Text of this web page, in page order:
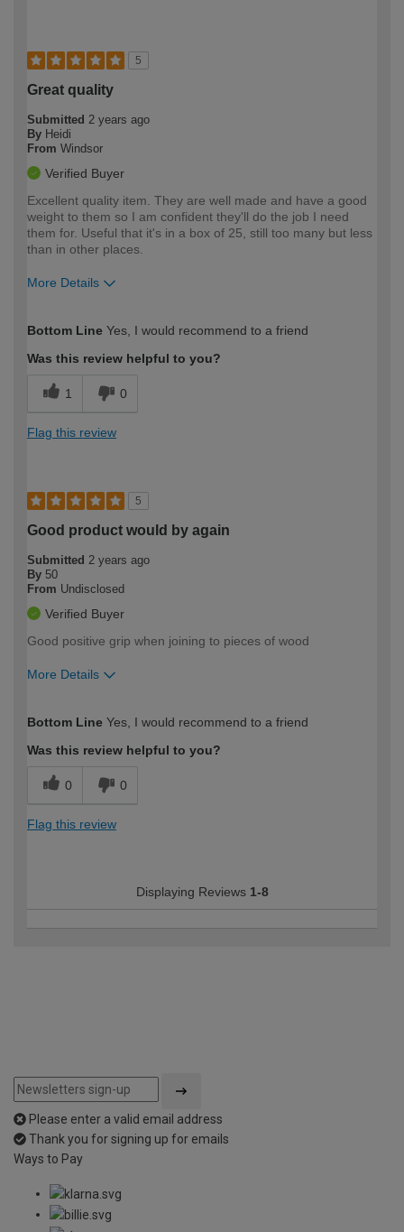
5
Great quality
Submitted 2 years ago
By Heidi
From Windsor
Verified Buyer
Excellent quality item. They are well made and have a good
weight to them so I am confident they'll do the job I need
them for. Useful that it's in a box of 25, still too many but less
than in other places.
More Details
expertise?
Bottom Line Yes, I would recommend to a friend
Was this review helpful to you?
1 0
Flag this review
5
Good product would by again
Submitted 2 years ago
By 50
From Undisclosed
Verified Buyer
Good positive grip when joining to pieces of wood
More Details
expertise?
Bottom Line Yes, I would recommend to a friend
Was this review helpful to you?
0 0
Flag this review
Displaying Reviews 1-8
Please enter a valid email address
Thank you for signing up for emails
Ways to Pay